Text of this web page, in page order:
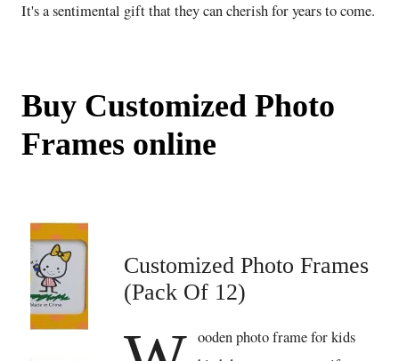
It's a sentimental gift that they can cherish for years to come.
Buy Customized Photo
Frames online
Customized Photo Frames
(Pack Of 12)
ooden photo frame for kids